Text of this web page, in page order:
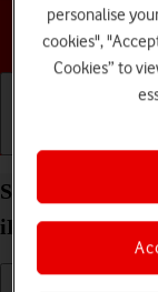
Set date and
iPadOS 18
personalise
cookies",
Cookies” to